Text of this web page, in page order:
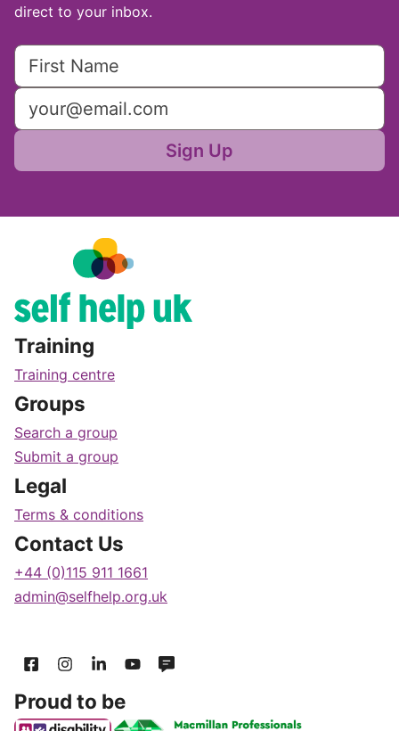
direct to your inbox.
Sign Up
Training
Training centre
Groups
Search a group
Submit a group
Legal
Terms & conditions
Contact Us
+44 (0)115 911 1661
admin@selfhelp.org.uk
Proud to be